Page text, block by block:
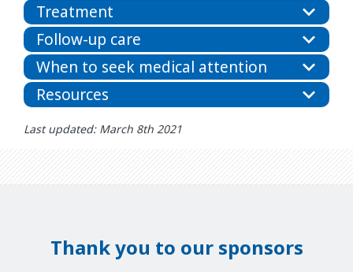
Treatment
Follow-up care
When to seek medical attention
Resources
Last updated: March 8th 2021
Thank you to our sponsors